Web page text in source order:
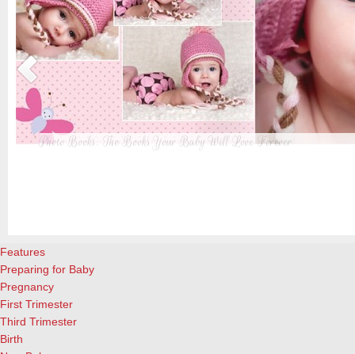
Photo Books: The Books Your Baby Will Love Forever
Features
Preparing for Baby
Pregnancy
First Trimester
Third Trimester
Birth